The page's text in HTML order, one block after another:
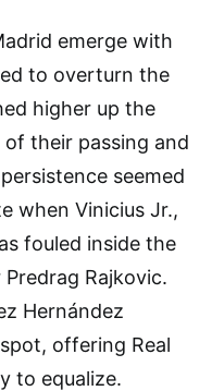
emerge with
to overturn the
higher up the
their passing and
seemed
when Vinicius Jr.,
fouled inside the
Rajkovic.
Hernández
offering Real
to equalize.